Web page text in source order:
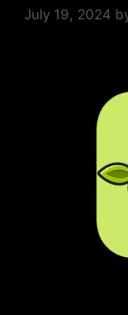
July 19, 2024